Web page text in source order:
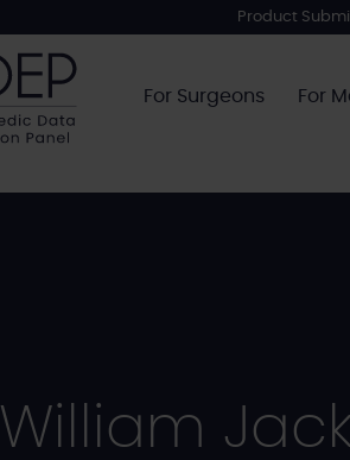
Product
For Surgeons For
William